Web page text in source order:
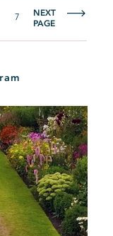
7
NEXT
PAGE